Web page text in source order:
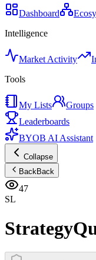
Dashboard
Intelligence
Market Activity
Tools
My Lists
Groups
Leaderboards
BYOB AI Assistant
Collapse
BackBack
47
SL